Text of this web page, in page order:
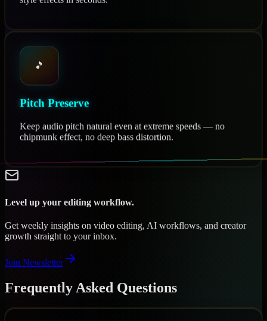
🎵
Pitch Preserve
Keep audio pitch natural even at extreme speeds — no
chipmunk effect, no deep bass distortion.
Level up your editing workflow.
Get weekly insights on video editing, AI workflows, and creator
growth straight to your inbox.
Join Newsletter
Frequently Asked Questions